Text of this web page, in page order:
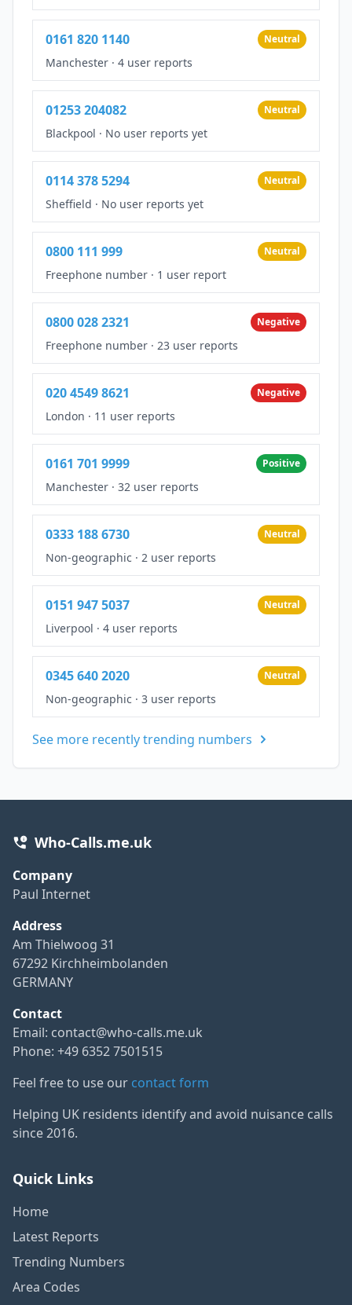
0161 820 1140 Neutral
Manchester · 4 user reports
01253 204082 Neutral
Blackpool · No user reports yet
0114 378 5294 Neutral
Sheffield · No user reports yet
0800 111 999 Neutral
Freephone number · 1 user report
0800 028 2321 Negative
Freephone number · 23 user reports
020 4549 8621 Negative
London · 11 user reports
0161 701 9999 Positive
Manchester · 32 user reports
0333 188 6730 Neutral
Non-geographic · 2 user reports
0151 947 5037 Neutral
Liverpool · 4 user reports
0345 640 2020 Neutral
Non-geographic · 3 user reports
See more recently trending numbers
Who-Calls.me.uk
Company
Paul Internet
Address
Am Thielwoog 31
67292 Kirchheimbolanden
GERMANY
Contact
Email: contact@who-calls.me.uk
Phone: +49 6352 7501515
Feel free to use our contact form
Helping UK residents identify and avoid nuisance calls
since 2016.
Quick Links
Home
Latest Reports
Trending Numbers
Area Codes